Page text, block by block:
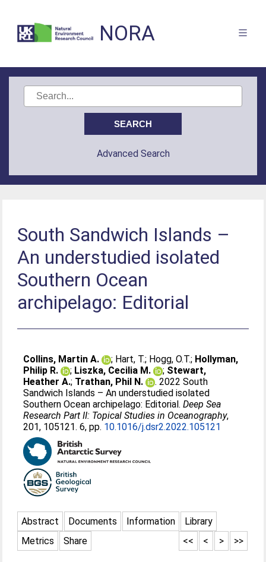
NORA
Advanced Search
South Sandwich Islands –
An understudied isolated
Southern Ocean
archipelago: Editorial
Collins, Martin A. ; Hart, T.; Hogg, O.T.; Hollyman,
Philip R.
; Liszka, Cecilia M. ; Stewart,
Heather A.; Trathan, Phil N.
. 2022 South
Sandwich Islands – An understudied isolated
Southern Ocean archipelago: Editorial.Deep Sea
Research Part II: Topical Studies in Oceanography,
201, 105121. 6, pp. 10.1016/j.dsr2.2022.105121
Abstract Documents Information
Library
Metrics
Share >>
>
<
<<